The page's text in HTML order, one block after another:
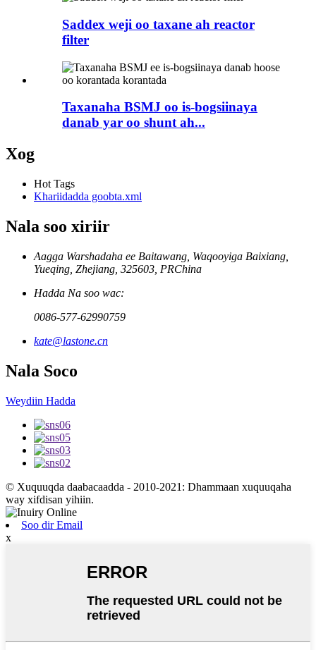
Saddex weji oo taxane ah reactor
filter
Taxanaha BSMJ oo is-bogsiinaya
danab yar oo shunt ah...
Xog
Hot Tags
Khariidadda goobta.xml
Nala soo xiriir
Aagga Warshadaha ee Baitawang, Waqooyiga Baixiang,
Yueqing, Zhejiang, 325603, PRChina
Hadda Na soo wac:
0086-577-62990759
kate@lastone.cn
Nala Soco
Weydiin Hadda
© Xuquuqda daabacaadda - 2010-2021: Dhammaan xuquuqaha
way xifdisan yihiin.
Soo dir Email
x